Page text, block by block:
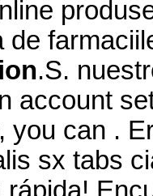
de
.S.
account
you can .
sx tabs